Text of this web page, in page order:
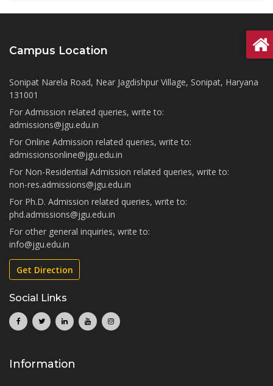
Campus Location
Sonipat Narela Road, Near Jagdishpur Village, Sonipat, Haryana
131001
For Admission related queries, write to:
admissions@jgu.edu.in
For Online Admission related queries, write to:
admissionsonline@jgu.edu.in
For Non-Residential Admission related queries, write to:
non-res.admissions@jgu.edu.in
For Ph.D. Admission related queries, write to:
phd.admissions@jgu.edu.in
For other general inquiries, write to:
info@jgu.edu.in
Get Direction
Social Links
Information